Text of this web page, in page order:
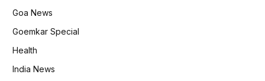
Goa News
Goemkar Special
Health
India News